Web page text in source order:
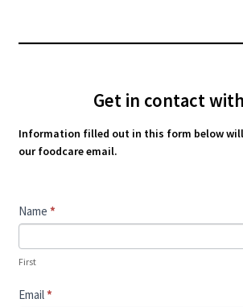
Get in contact
Information filled out in this form below
our foodcare email.
Contact
Us
Name *
First
Email*